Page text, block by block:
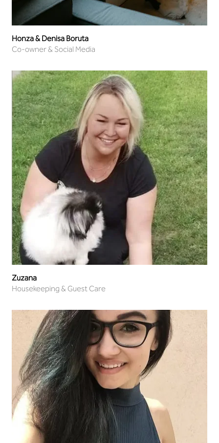
Honza & Denisa Boruta
Co-owner & Social Media
Zuzana
Housekeeping & Guest Care